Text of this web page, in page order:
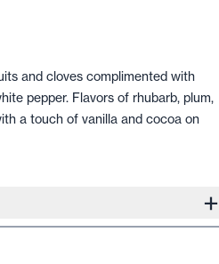
and cloves complimented with
pepper. Flavors of rhubarb, plum,
a touch of vanilla and cocoa on
+